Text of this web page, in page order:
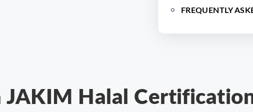
FREQUENTLY
JAKIM Halal